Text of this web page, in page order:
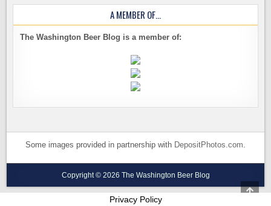
A MEMBER OF…
The Washington Beer Blog is a member of:
Some images provided in partnership with DepositPhotos.com.
Copyright © 2026 The Washington Beer Blog
Privacy Policy